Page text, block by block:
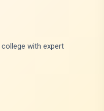
with expert